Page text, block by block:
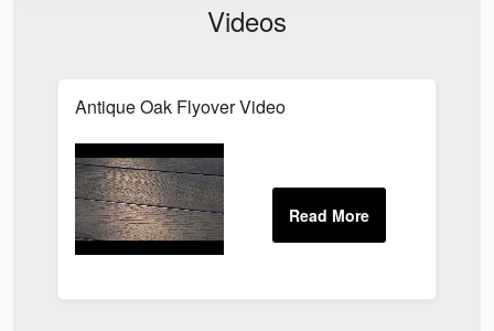
Videos
Antique Oak Flyover Video